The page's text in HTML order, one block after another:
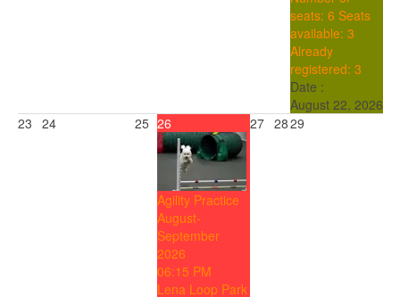
seats: 6 Seats
available: 3
Already
registered: 3
Date :
August 22, 2026
23 24 25 26
Agility Practice
August-
September
2026
06:15 PM
Lena Loop Park
27 2829